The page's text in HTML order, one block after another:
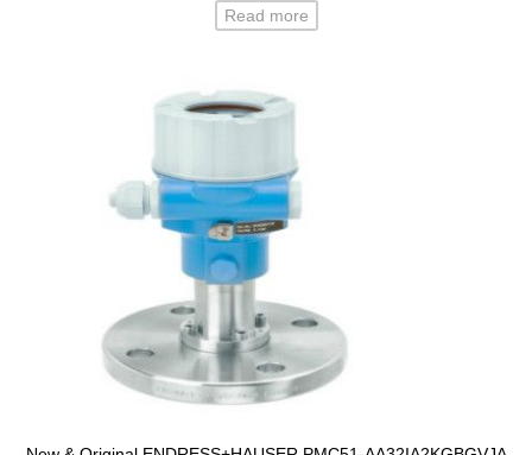
Read more